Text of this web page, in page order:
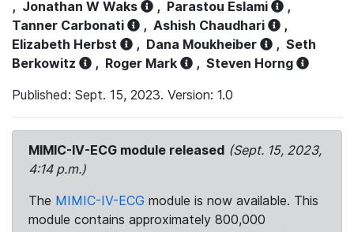
, Jonathan W Waks , Parastou Eslami
,
Tanner Carbonati
, Ashish Chaudhari
,
Elizabeth Herbst
, Dana Moukheiber , Seth
Berkowitz
, Roger Mark , Steven Horng
Published: Sept. 15, 2023. Version: 1.0
MIMIC-IV-ECG module released (Sept. 15, 2023,
4:14 p.m.)
The MIMIC-IV-ECG module is now available. This
module contains approximately 800,000